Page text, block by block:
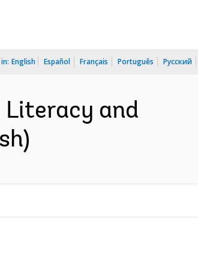
English Español Français Português Русский
Literacy and